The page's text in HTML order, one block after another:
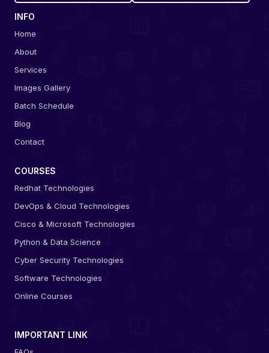
INFO
Home
About
Services
Images Gallery
Batch Schedule
Blog
Contact
COURSES
Redhat Technologies
DevOps & Cloud Technologies
Cisco & Microsoft Technologies
Python & Data Science
Cyber Security Technologies
Software Technologies
Online Courses
IMPORTANT LINK